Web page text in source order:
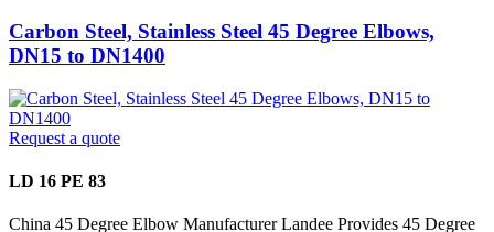
Carbon Steel, Stainless Steel 45 Degree Elbows,
DN15 to DN1400
Request a quote
LD 16 PE 83
China 45 Degree Elbow Manufacturer Landee Provides 45 Degree